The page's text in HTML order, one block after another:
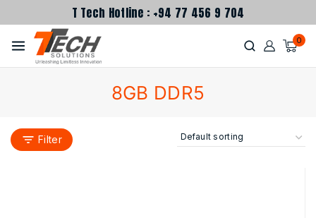
T Tech Hotline : +94 77 456 9 704
0
8GB DDR5
Filter